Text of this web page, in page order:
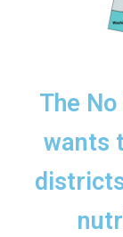
The
wants